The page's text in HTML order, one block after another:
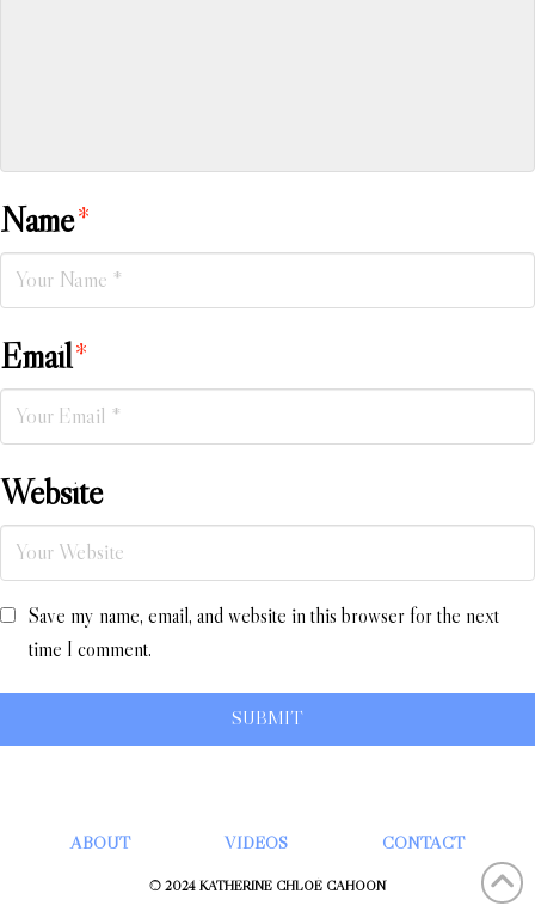
Name*
Email*
Website
Save my name, email, and website in this browser for the next
time I comment.
ABOUT VIDEOS CONTACT
© 2024 KATHERINE CHLOÉ CAHOON